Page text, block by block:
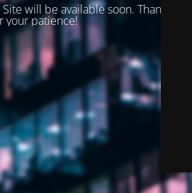
will be available soon. Thank you
your patience!